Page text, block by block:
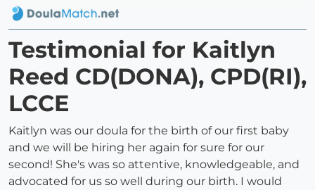
Testimonial for Kaitlyn
Reed CD(DONA), CPD(RI),
LCCE
Kaitlyn was our doula for the birth of our first baby
and we will be hiring her again for sure for our
second! She's was so attentive, knowledgeable, and
advocated for us so well during our birth. I would